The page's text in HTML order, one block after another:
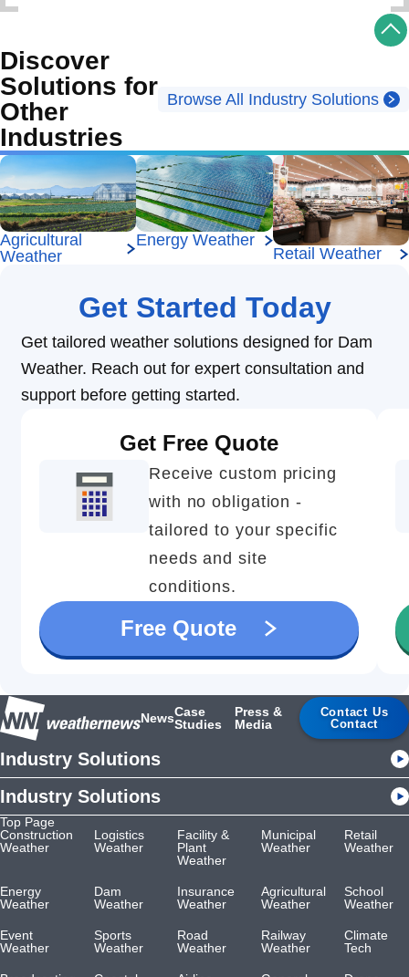
Discover
Solutions for
Other
Industries
Browse All Industry Solutions
Agricultural
Weather
Energy Weather
Retail Weather
Get Started Today
Get tailored weather solutions designed for Dam
Weather. Reach out for expert consultation and
support before getting started.
Get Free Quote
Receive custom pricing
with no obligation -
tailored to your specific
needs and site
conditions.
Free Quote
NewsCase
Studies
Press &
Media
Contact Us
Contact
Industry Solutions
Industry Solutions
Top Page
Construction
Weather
Logistics
Weather
Facility &
Plant
Weather
Municipal
Weather
Retail
Weather
Energy
Weather
Dam
Weather
Insurance
Weather
Agricultural
Weather
School
Weather
Event
Weather
Sports
Weather
Road
Weather
Railway
Weather
Climate
Tech